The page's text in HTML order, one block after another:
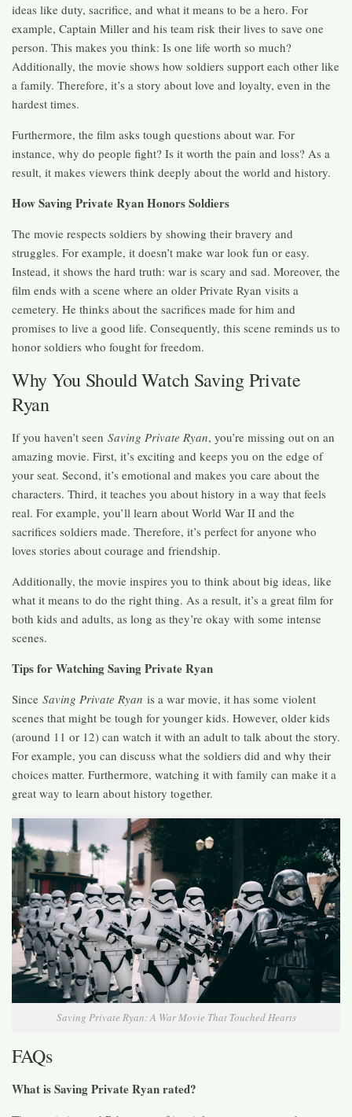
ideas like duty, sacrifice, and what it means to be a hero. For
example, Captain Miller and his team risk their lives to save one
person. This makes you think: Is one life worth so much?
Additionally, the movie shows how soldiers support each other like
a family. Therefore, it’s a story about love and loyalty, even in the
hardest times.
Furthermore, the film asks tough questions about war. For
instance, why do people fight? Is it worth the pain and loss? As a
result, it makes viewers think deeply about the world and history.
How Saving Private Ryan Honors Soldiers
The movie respects soldiers by showing their bravery and
struggles. For example, it doesn’t make war look fun or easy.
Instead, it shows the hard truth: war is scary and sad. Moreover, the
film ends with a scene where an older Private Ryan visits a
cemetery. He thinks about the sacrifices made for him and
promises to live a good life. Consequently, this scene reminds us to
honor soldiers who fought for freedom.
Why You Should Watch Saving Private
Ryan
If you haven’t seen Saving Private Ryan, you’re missing out on an
amazing movie. First, it’s exciting and keeps you on the edge of
your seat. Second, it’s emotional and makes you care about the
characters. Third, it teaches you about history in a way that feels
real. For example, you’ll learn about World War II and the
sacrifices soldiers made. Therefore, it’s perfect for anyone who
loves stories about courage and friendship.
Additionally, the movie inspires you to think about big ideas, like
what it means to do the right thing. As a result, it’s a great film for
both kids and adults, as long as they’re okay with some intense
scenes.
Tips for Watching Saving Private Ryan
Since Saving Private Ryan is a war movie, it has some violent
scenes that might be tough for younger kids. However, older kids
(around 11 or 12) can watch it with an adult to talk about the story.
For example, you can discuss what the soldiers did and why their
choices matter. Furthermore, watching it with family can make it a
great way to learn about history together.
Saving Private Ryan: A War Movie That Touched Hearts
FAQs
What is Saving Private Ryan rated?